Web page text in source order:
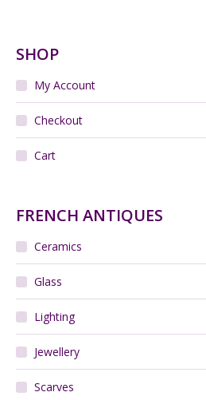
SHOP
My Account
Checkout
Cart
FRENCH ANTIQUES
Ceramics
Glass
Lighting
Jewellery
Scarves